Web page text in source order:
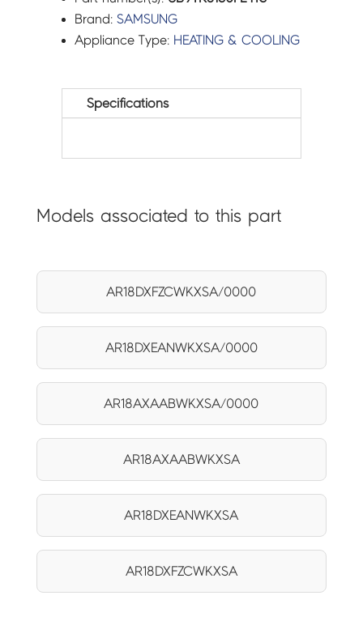
Brand:SAMSUNG
Appliance Type: HEATING & COOLING
Specifications
Models associated to this part
AR18DXFZCWKXSA/0000
AR18DXEANWKXSA/0000
AR18AXAABWKXSA/0000
AR18AXAABWKXSA
AR18DXEANWKXSA
AR18DXFZCWKXSA